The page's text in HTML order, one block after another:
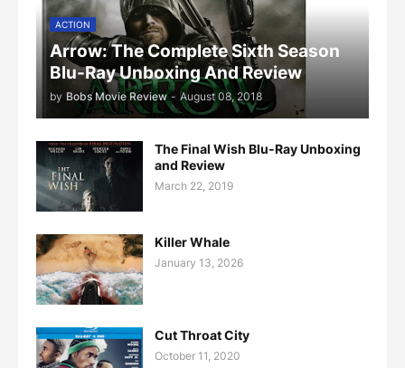
ACTION
Arrow: The Complete Sixth Season
Blu-Ray Unboxing And Review
by Bobs Movie Review - August 08, 2018
The Final Wish Blu-Ray Unboxing
and Review
March 22, 2019
Killer Whale
January 13, 2026
Cut Throat City
October 11, 2020